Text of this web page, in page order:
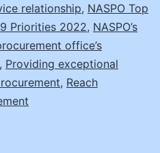
relationship, NASPO Top
Priorities 2022, NASPO’s
office’s
, Providing exceptional
, Reach